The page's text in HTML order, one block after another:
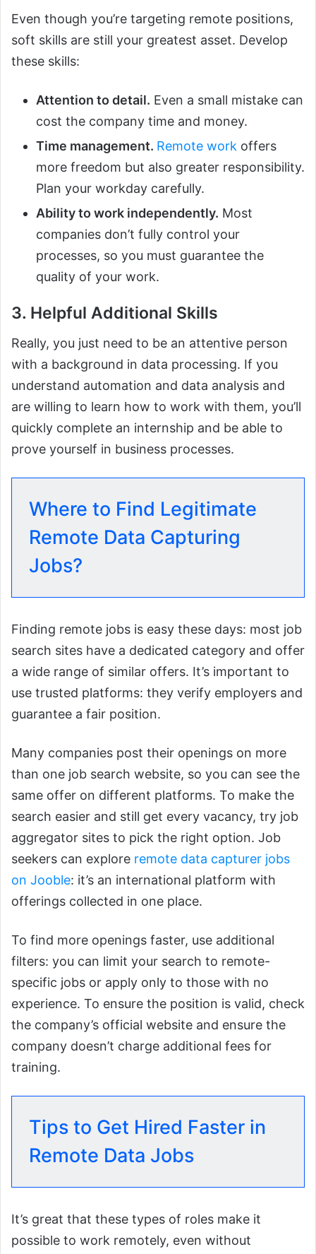
Even though you’re targeting remote positions,
soft skills are still your greatest asset. Develop
these skills:
Attention to detail. Even a small mistake can
cost the company time and money.
Time management. Remote work offers
more freedom but also greater responsibility.
Plan your workday carefully.
Ability to work independently. Most
companies don’t fully control your
processes, so you must guarantee the
quality of your work.
3. Helpful Additional Skills
Really, you just need to be an attentive person
with a background in data processing. If you
understand automation and data analysis and
are willing to learn how to work with them, you’ll
quickly complete an internship and be able to
prove yourself in business processes.
Where to Find Legitimate
Remote Data Capturing
Jobs?
Finding remote jobs is easy these days: most job
search sites have a dedicated category and offer
a wide range of similar offers. It’s important to
use trusted platforms: they verify employers and
guarantee a fair position.
Many companies post their openings on more
than one job search website, so you can see the
same offer on different platforms. To make the
search easier and still get every vacancy, try job
aggregator sites to pick the right option. Job
seekers can explore remote data capturer jobs
on Jooble: it’s an international platform with
offerings collected in one place.
To find more openings faster, use additional
filters: you can limit your search to remote-
specific jobs or apply only to those with no
experience. To ensure the position is valid, check
the company’s official website and ensure the
company doesn’t charge additional fees for
training.
Tips to Get Hired Faster in
Remote Data Jobs
It’s great that these types of roles make it
possible to work remotely, even without